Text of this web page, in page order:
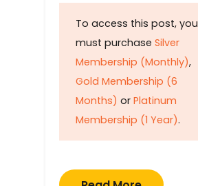
To access this post, you
must purchase Silver
Membership (Monthly),
Gold Membership (6
Months) or Platinum
Membership (1 Year).